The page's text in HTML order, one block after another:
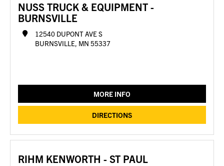
NUSS TRUCK & EQUIPMENT -
BURNSVILLE
12540 DUPONT AVE S
BURNSVILLE, MN 55337
MORE INFO
DIRECTIONS
RIHM KENWORTH - ST PAUL